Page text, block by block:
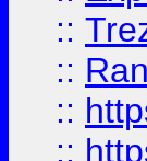
::
::
::
::